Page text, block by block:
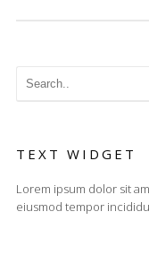
TEXT WIDGET
Lorem ipsum dolor sit
eiusmod tempor